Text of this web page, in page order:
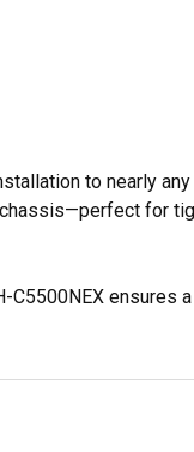
to nearly any
for
C5500NEX ensures a